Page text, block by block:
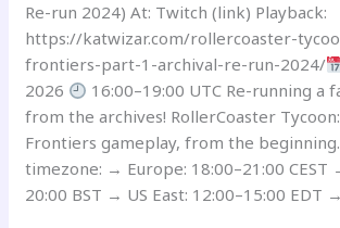
Re-run 2024) At: Twitch (link) Playback:
https://katwizar.com/rollercoaster-
frontiers-part-1-archival-re-run-2024/
2026
16:00–19:00 UTC Re-running a
from the archives! RollerCoaster
Frontiers gameplay, from the beginning.
timezone: → Europe: 18:00–21:00 CEST
20:00 BST → US East: 12:00–15:00 EDT